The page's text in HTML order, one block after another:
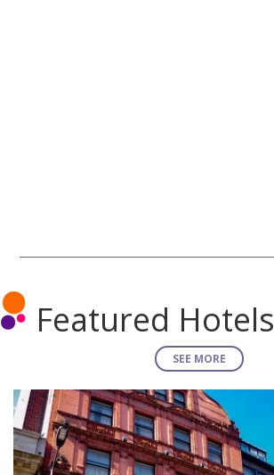
Featured Hotels
SEE MORE